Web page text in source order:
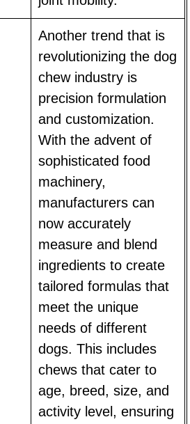
Another trend that is
revolutionizing the dog
chew industry is
precision formulation
and customization.
With the advent of
sophisticated food
machinery,
manufacturers can
now accurately
measure and blend
ingredients to create
tailored formulas that
meet the unique
needs of different
dogs. This includes
chews that cater to
age, breed, size, and
activity level, ensuring